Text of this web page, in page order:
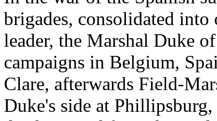
brigades, consolidated
leader, the Marshal Duke
campaigns in Belgium,
Clare, afterwards Field-
Duke's side at